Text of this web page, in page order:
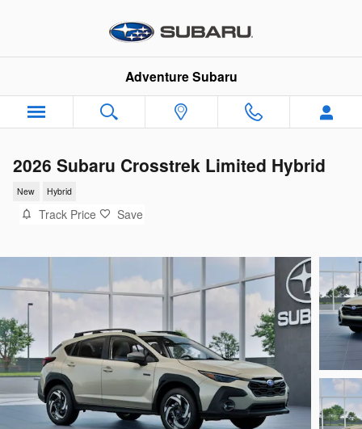
Adventure Subaru
2026 Subaru Crosstrek Limited Hybrid
New Hybrid
Track Price Save